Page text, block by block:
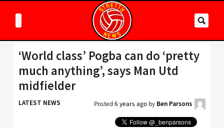
‘World class’ Pogba can do ‘pretty
much anything’, says Man Utd
midfielder
LATEST NEWS Posted6 years ago by Ben Parsons